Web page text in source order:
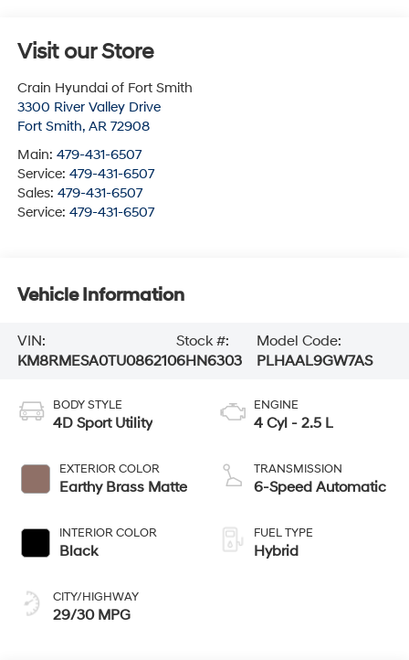
Visit our Store
Crain Hyundai of Fort Smith
3300 River Valley Drive
Fort Smith, AR 72908
Main: 479-431-6507
Service: 479-431-6507
Sales: 479-431-6507
Service: 479-431-6507
Vehicle Information
VIN:
KM8RMESA0TU086210
Stock #:
6HN6303
Model Code:
PLHAAL9GW7AS
BODY STYLE
4D Sport Utility
EXTERIOR COLOR
Earthy Brass Matte
INTERIOR COLOR
Black
CITY/HIGHWAY
29/30 MPG
ENGINE
4 Cyl - 2.5 L
TRANSMISSION
6-Speed Automatic
FUEL TYPE
Hybrid